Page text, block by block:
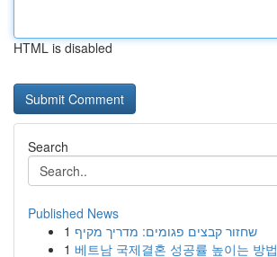
HTML is disabled
Search
Published News
1 שחזור קבצים פגומים: מדריך מקיף
1 베트남 국제결혼 성공률 높이는 방법